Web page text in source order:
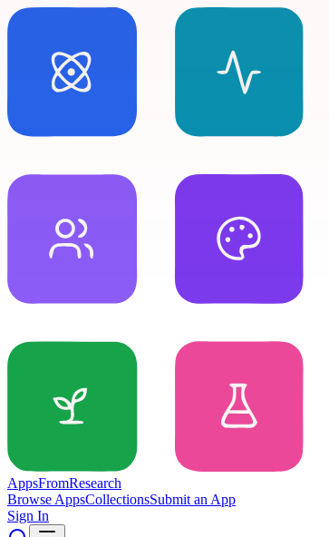
AppsFromResearch
Browse AppsCollectionsSubmit an App
Sign In